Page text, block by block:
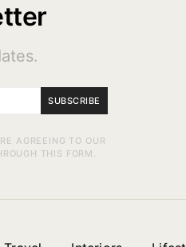
SUBSCRIBE
AGREEING TO OUR
THIS FORM.